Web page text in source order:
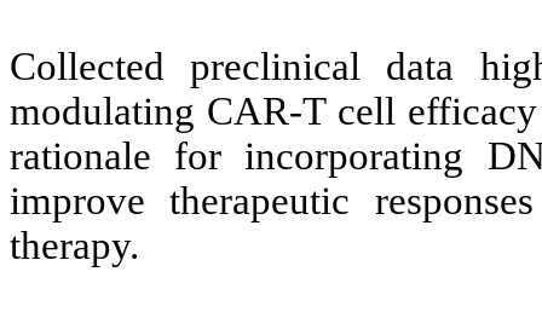
Collected preclinical data
modulating CAR-T cell
rationale for incorporating
improve therapeutic
therapy.